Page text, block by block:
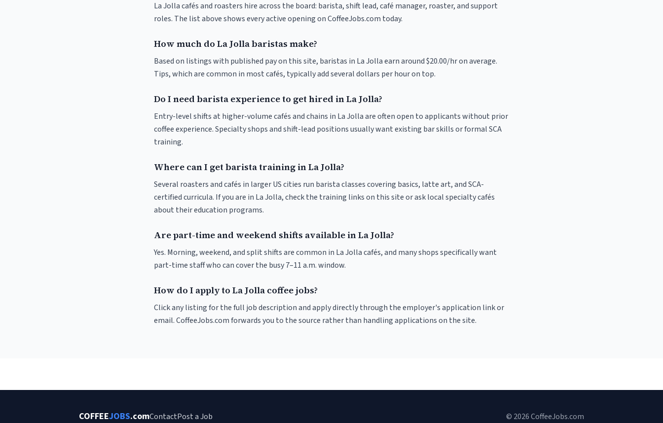
La Jolla cafés and roasters hire across the board: barista, shift lead, café manager, roaster, and support
roles. The list above shows every active opening on CoffeeJobs.com today.
How much do La Jolla baristas make?
Based on listings with published pay on this site, baristas in La Jolla earn around $20.00/hr on average.
Tips, which are common in most cafés, typically add several dollars per hour on top.
Do I need barista experience to get hired in La Jolla?
Entry-level shifts at higher-volume cafés and chains in La Jolla are often open to applicants without prior
coffee experience. Specialty shops and shift-lead positions usually want existing bar skills or formal SCA
training.
Where can I get barista training in La Jolla?
Several roasters and cafés in larger US cities run barista classes covering basics, latte art, and SCA-
certified curricula. If you are in La Jolla, check the training links on this site or ask local specialty cafés
about their education programs.
Are part-time and weekend shifts available in La Jolla?
Yes. Morning, weekend, and split shifts are common in La Jolla cafés, and many shops specifically want
part-time staff who can cover the busy 7–11 a.m. window.
How do I apply to La Jolla coffee jobs?
Click any listing for the full job description and apply directly through the employer's application link or
email. CoffeeJobs.com forwards you to the source rather than handling applications on the site.
COFFEEJOBS.comContactPost a Job © 2026 CoffeeJobs.com